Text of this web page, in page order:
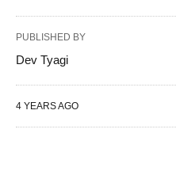
PUBLISHED BY
Dev Tyagi
4 YEARS AGO